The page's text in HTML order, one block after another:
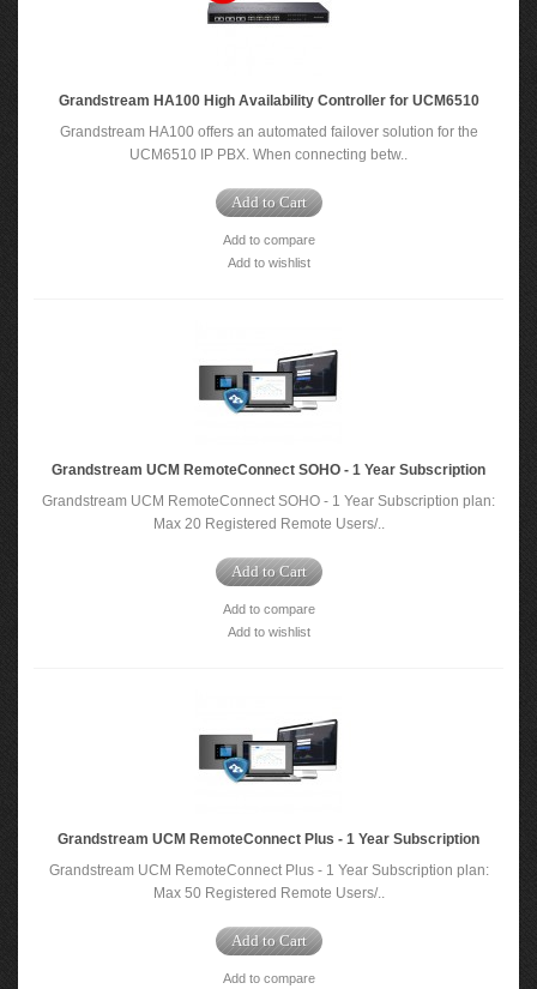
Grandstream HA100 High Availability Controller for UCM6510
Grandstream HA100 offers an automated failover solution for the
UCM6510 IP PBX. When connecting betw..
Add to Cart
Add to compare
Add to wishlist
Grandstream UCM RemoteConnect SOHO - 1 Year Subscription
Grandstream UCM RemoteConnect SOHO - 1 Year Subscription plan:
Max 20 Registered Remote Users/..
Add to Cart
Add to compare
Add to wishlist
Grandstream UCM RemoteConnect Plus - 1 Year Subscription
Grandstream UCM RemoteConnect Plus - 1 Year Subscription plan:
Max 50 Registered Remote Users/..
Add to Cart
Add to compare